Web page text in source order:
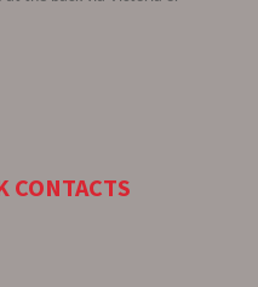
CONTACTS